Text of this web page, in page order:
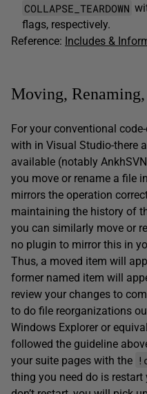
COLLAPSE_TEARDOWN
flags, respectively.
Reference: Includes &
Moving,
For your conventional
with in Visual Studio-there
available (notably
you move or rename a file
mirrors the operation
maintaining the history of
you can similarly move or
no plugin to mirror this in
Thus, a moved item will
former named item will
review your changes to
to do file reorganizations
Windows Explorer or
followed the guideline
your suite pages with the
thing you need do is restart